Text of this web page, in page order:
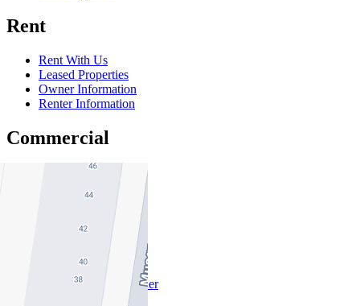
Rent
Rent With Us
Leased Properties
Owner Information
Renter Information
Commercial
About Commercial
Commercial Sales
Commercial Lease
About Us
Why Nelson Alexander
In The Community